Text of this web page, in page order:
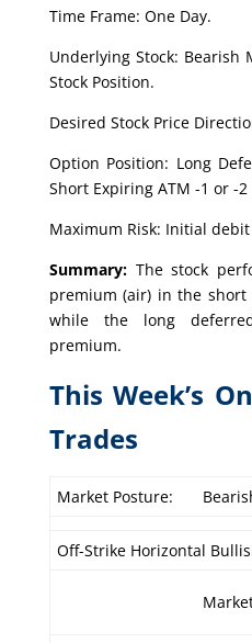
Time Frame: One Day.
Underlying Stock: Bearish
Stock Position.
Desired Stock Price
Option Position: Long
Short Expiring ATM -1 or -2
Maximum Risk: Initial
Summary:The stock
premium (air) in the
while the long
premium.
This Week’s
Trades
Market Posture:
Off-Strike Horizontal